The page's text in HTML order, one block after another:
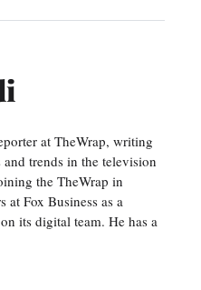
at TheWrap, writing
trends in the television
the TheWrap in
at Fox Business as a
its digital team. He has a